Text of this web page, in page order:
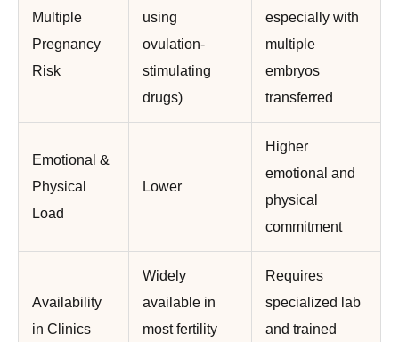
Multiple
Pregnancy
Risk
using
ovulation-
stimulating
drugs)
especially with
multiple
embryos
transferred
Emotional &
Physical
Load
Lower
Higher
emotional and
physical
commitment
Availability
in Clinics
Widely
available in
most fertility
Requires
specialized lab
and trained